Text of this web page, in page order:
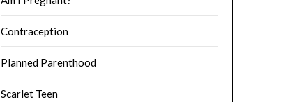
Contraception
Planned Parenthood
Scarlet Teen